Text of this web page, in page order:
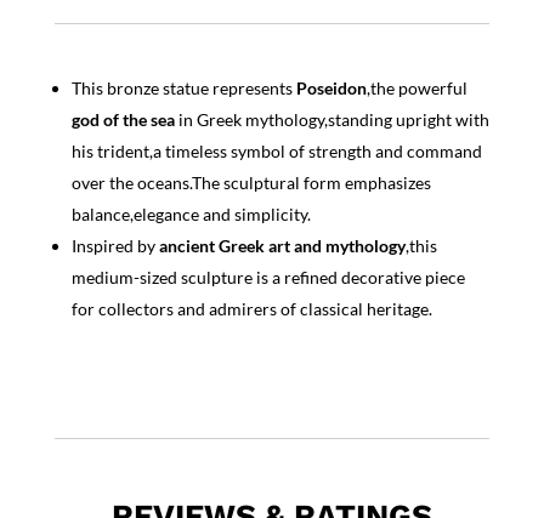
This bronze statue represents Poseidon,the powerful
god of the seain Greek mythology,standing upright with
his trident,a timeless symbol of strength and command
over the oceans.The sculptural form emphasizes
balance,elegance and simplicity.
Inspired byancient Greek art and mythology,this
medium-sized sculpture is a refined decorative piece
for collectors and admirers of classical heritage.